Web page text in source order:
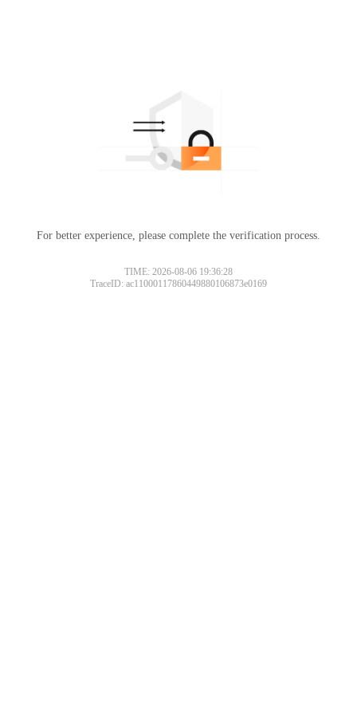
For better experience, please complete the verification process.
TIME: 2026-08-06 19:36:28
TraceID: ac11000117860449880106873e0169